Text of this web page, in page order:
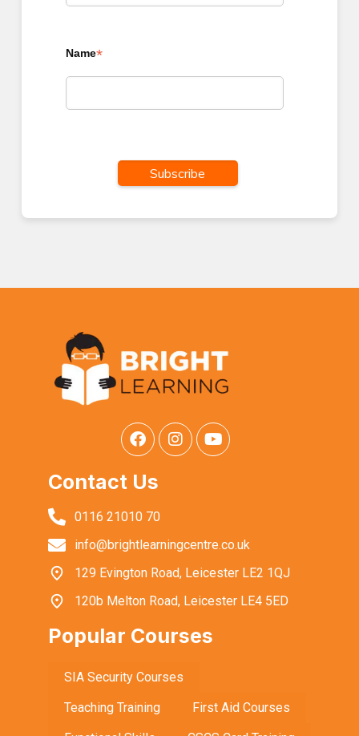
Name*
Contact Us
0116 21010 70
info@brightlearningcentre.co.uk
129 Evington Road, Leicester LE2 1QJ
120b Melton Road, Leicester LE4 5ED
Popular Courses
SIA Security Courses
Teaching Training
First Aid Courses